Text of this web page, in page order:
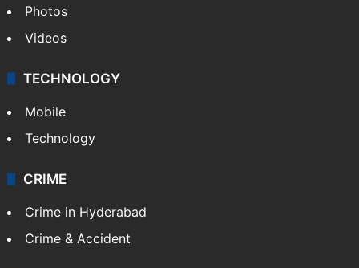
Photos
Videos
TECHNOLOGY
Mobile
Technology
CRIME
Crime in Hyderabad
Crime & Accident